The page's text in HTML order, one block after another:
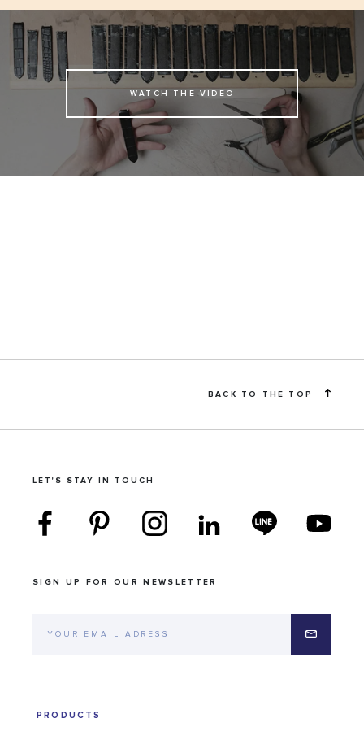
WATCH THE VIDEO
BACK TO THE TOP
LET'S STAY IN TOUCH
SIGN UP FOR OUR NEWSLETTER
PRODUCTS